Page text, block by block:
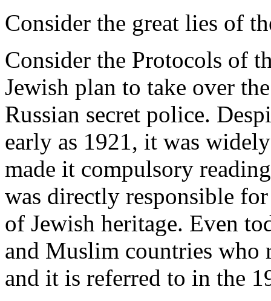
Consider the great lies of
Consider the Protocols of
Jewish plan to take over
Russian secret police.
early as 1921, it was
made it compulsory
was directly responsible
of Jewish heritage. Even
and Muslim countries who
and it is referred to in the